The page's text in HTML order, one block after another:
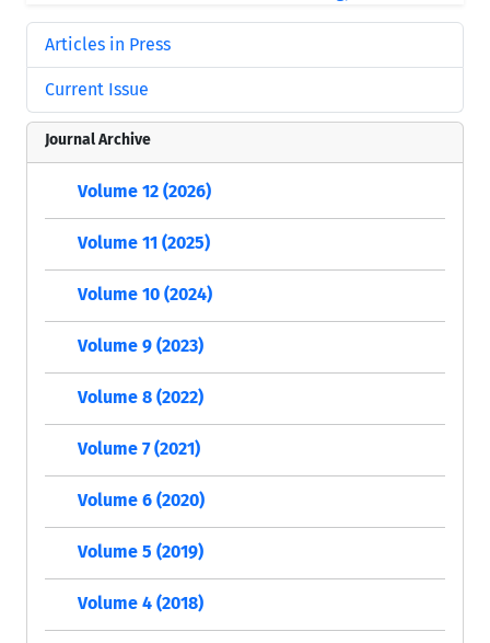
Articles in Press
Current Issue
Journal Archive
Volume 12 (2026)
Volume 11 (2025)
Volume 10 (2024)
Volume 9 (2023)
Volume 8 (2022)
Volume 7 (2021)
Volume 6 (2020)
Volume 5 (2019)
Volume 4 (2018)